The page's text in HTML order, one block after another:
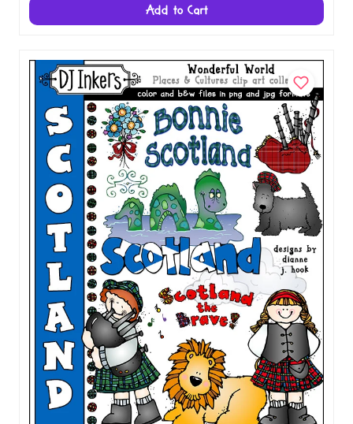
England UK Clip Art - Wonderful World
Download
$5.00
Add to Cart